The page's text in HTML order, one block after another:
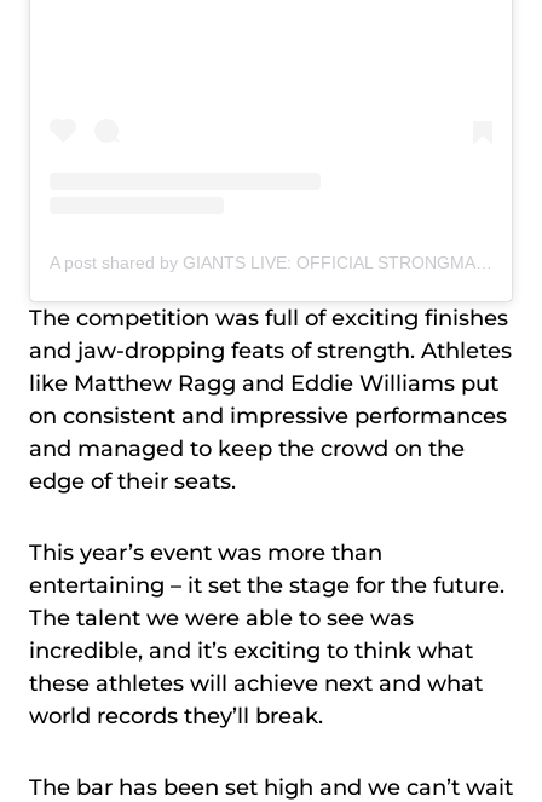
The competition was full of exciting finishes
and jaw-dropping feats of strength. Athletes
like Matthew Ragg and Eddie Williams put
on consistent and impressive performances
and managed to keep the crowd on the
edge of their seats.
This year’s event was more than
entertaining – it set the stage for the future.
The talent we were able to see was
incredible, and it’s exciting to think what
these athletes will achieve next and what
world records they’ll break.
The bar has been set high and we can’t wait